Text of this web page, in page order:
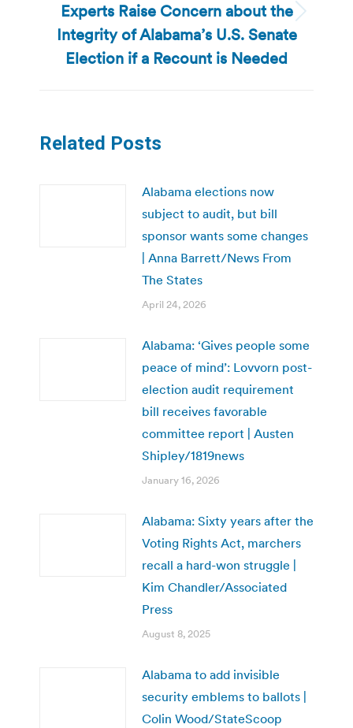
Next
post:
Experts Raise Concern about the
Integrity of Alabama’s U.S. Senate
Election if a Recount is Needed
Related Posts
Alabama elections now
subject to audit, but bill
sponsor wants some changes
| Anna Barrett/News From
The States
April 24, 2026
Alabama: ‘Gives people some
peace of mind’: Lovvorn post-
election audit requirement
bill receives favorable
committee report | Austen
Shipley/1819news
January 16, 2026
Alabama: Sixty years after the
Voting Rights Act, marchers
recall a hard-won struggle |
Kim Chandler/Associated
Press
August 8, 2025
Alabama to add invisible
security emblems to ballots |
Colin Wood/StateScoop